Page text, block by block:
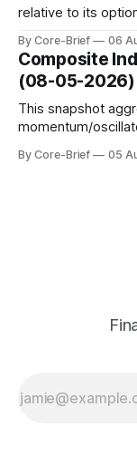
relative to its
dampen moves;
amplified. These
interest shifts. Top
By Core-Brief 06
Composite
(08-05-2026)
This snapshot
momentum/
a side histogram
By Core-Brief 05